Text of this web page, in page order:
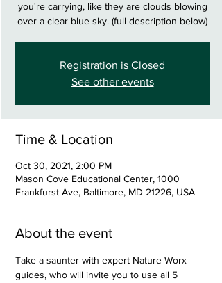
you're carrying, like they are clouds blowing
over a clear blue sky. (full description below)
Registration is Closed
See other events
Time & Location
Oct 30, 2021, 2:00 PM
Mason Cove Educational Center, 1000
Frankfurst Ave, Baltimore, MD 21226, USA
About the event
Take a saunter with expert Nature Worx
guides, who will invite you to use all 5